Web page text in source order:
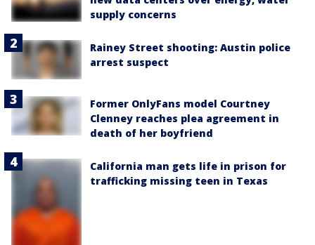
supply concerns
Rainey Street shooting: Austin police
arrest suspect
Former OnlyFans model Courtney
Clenney reaches plea agreement in
death of her boyfriend
California man gets life in prison for
trafficking missing teen in Texas